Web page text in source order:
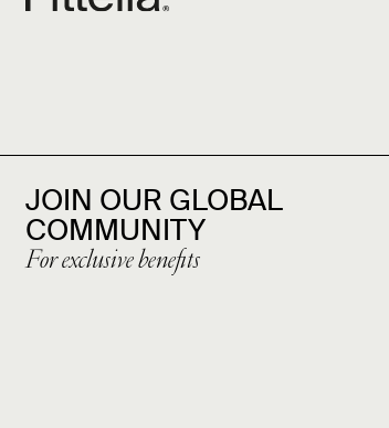
JOIN OUR GLOBAL
COMMUNITY
For exclusive benefits